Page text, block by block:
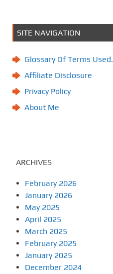
SITE NAVIGATION
Glossary Of Terms Used.
Affiliate Disclosure
Privacy Policy
About Me
ARCHIVES
February 2026
January 2026
May 2025
April 2025
March 2025
February 2025
January 2025
December 2024